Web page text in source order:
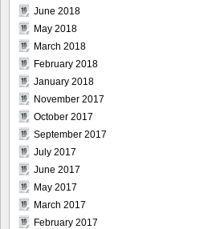
June 2018
May 2018
March 2018
February 2018
January 2018
November 2017
October 2017
September 2017
July 2017
June 2017
May 2017
March 2017
February 2017